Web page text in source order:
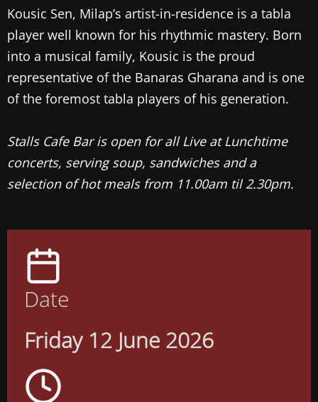
Kousic Sen, Milap’s artist-in-residence is a tabla
player well known for his rhythmic mastery. Born
into a musical family, Kousic is the proud
representative of the Banaras Gharana and is one
of the foremost tabla players of his generation.
Stalls Cafe Bar is open for all Live at Lunchtime
concerts, serving soup, sandwiches and a
selection of hot meals from 11.00am til 2.30pm.
Date
Friday 12 June 2026